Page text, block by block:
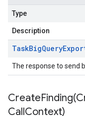
Type
Description
TaskBigQuery
The response to send
CreateFinding(
CallContext)